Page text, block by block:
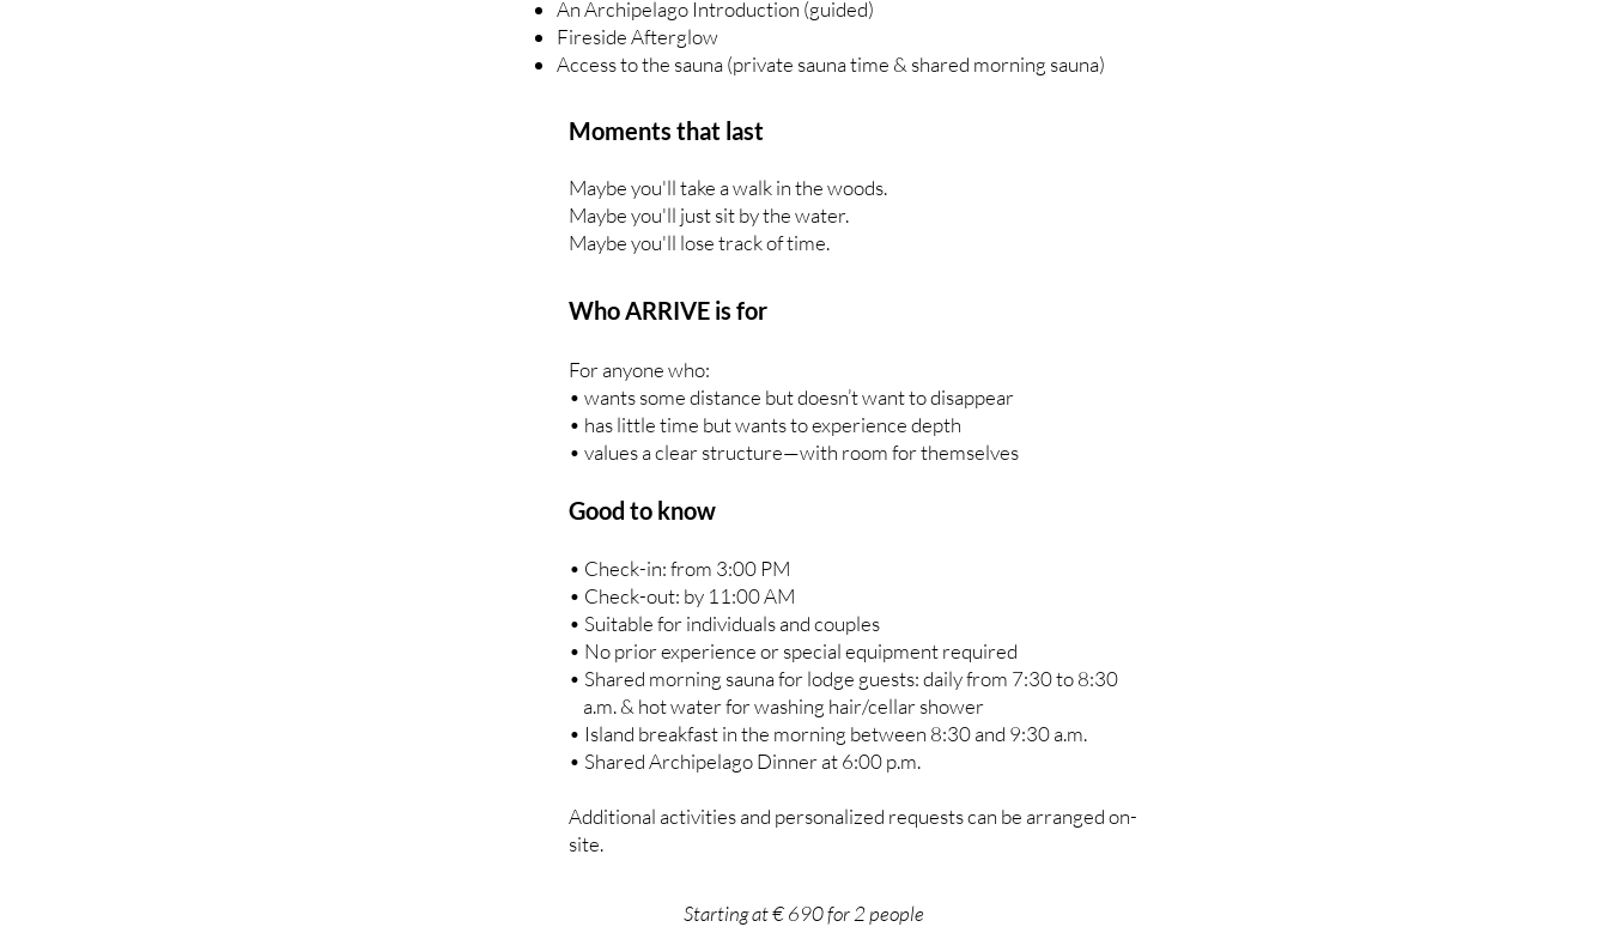
An Archipelago Introduction (guided)
Fireside Afterglow
Access to the sauna (private sauna time & shared morning sauna)
Moments that last
Maybe you'll take a walk in the woods.
Maybe you'll just sit by the water.
Maybe you'll lose track of time.
Who ARRIVE is for
For anyone who:
• wants some distance but doesn’t want to disappear
• has little time but wants to experience depth
• values a clear structure—with room for themselves
Good to know
• Check-in: from 3:00 PM
• Check-out: by 11:00 AM
• Suitable for individuals and couples
• No prior experience or special equipment required
• Shared morning sauna for lodge guests: daily from 7:30 to 8:30
a.m. & hot water for washing hair/cellar shower
• Island breakfast in the morning between 8:30 and 9:30 a.m.
• Shared Archipelago Dinner at 6:00 p.m.
Additional activities and personalized requests can be arranged on-
site.
Starting at € 690 for 2 people